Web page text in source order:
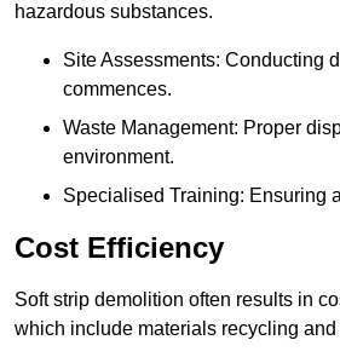
hazardous substances.
Site Assessments: Conducting
commences.
Waste Management: Proper
environment.
Specialised Training: Ensuring
Cost Efficiency
Soft strip demolition often results in
which include materials recycling